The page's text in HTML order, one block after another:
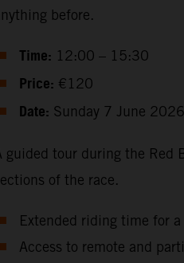
before.
Time: 12:00 – 15:30
Price: €120
Date: Sunday 7 June 2026
guided tour during the Red
of the race.
Extended riding time for
Access to remote and